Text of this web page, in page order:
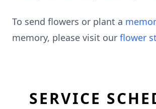
To send flowers or plant a
memory, please visit our flower
SERVICE